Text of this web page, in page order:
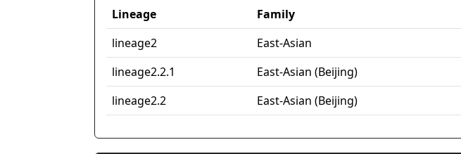
Lineage Family
lineage2
East-Asian
lineage2.2.1
East-Asian (Beijing)
lineage2.2
East-Asian (Beijing)